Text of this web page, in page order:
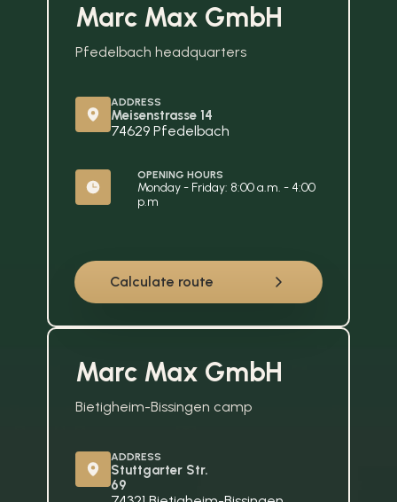
Marc Max GmbH
Pfedelbach headquarters
Calculate route
ADDRESS
Meisenstrasse 14
74629 Pfedelbach
OPENING HOURS
Monday - Friday: 8:00 a.m. - 4:00
p.m
Marc Max GmbH
Bietigheim-Bissingen camp
ADDRESS
Stuttgarter Str.
69